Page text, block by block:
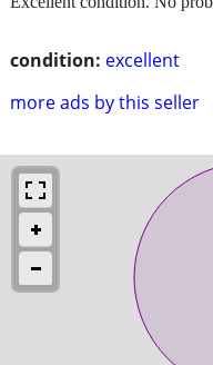
condition: excellent
more ads by this seller